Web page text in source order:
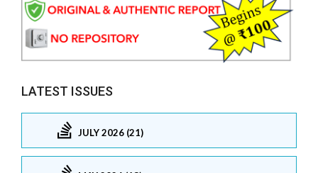
LATEST ISSUES
JULY 2026 (21)